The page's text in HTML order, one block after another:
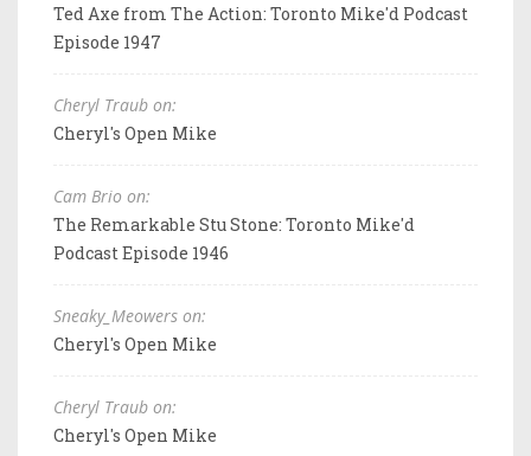
Ted Axe from The Action: Toronto Mike'd Podcast
Episode 1947
Cheryl Traub on:
Cheryl's Open Mike
Cam Brio on:
The Remarkable Stu Stone: Toronto Mike'd
Podcast Episode 1946
Sneaky_Meowers on:
Cheryl's Open Mike
Cheryl Traub on:
Cheryl's Open Mike